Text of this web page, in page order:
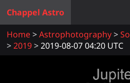
Chappel Astro
Home
Astrophotography
2019
2019-08-07 04:20 UTC